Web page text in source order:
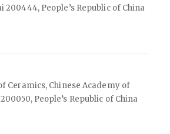
200444, People’s Republic of China
Ceramics, Chinese Academy of
People’s Republic of China